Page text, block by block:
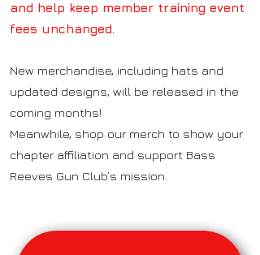
and help keep member training event
fees unchanged.
New merchandise, including hats and
updated designs, will be released in the
coming months!
Meanwhile, shop our merch to show your
chapter affiliation and support Bass
Reeves Gun Club’s mission.